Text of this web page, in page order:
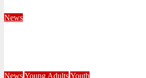
News
NewsYoung AdultsYouth